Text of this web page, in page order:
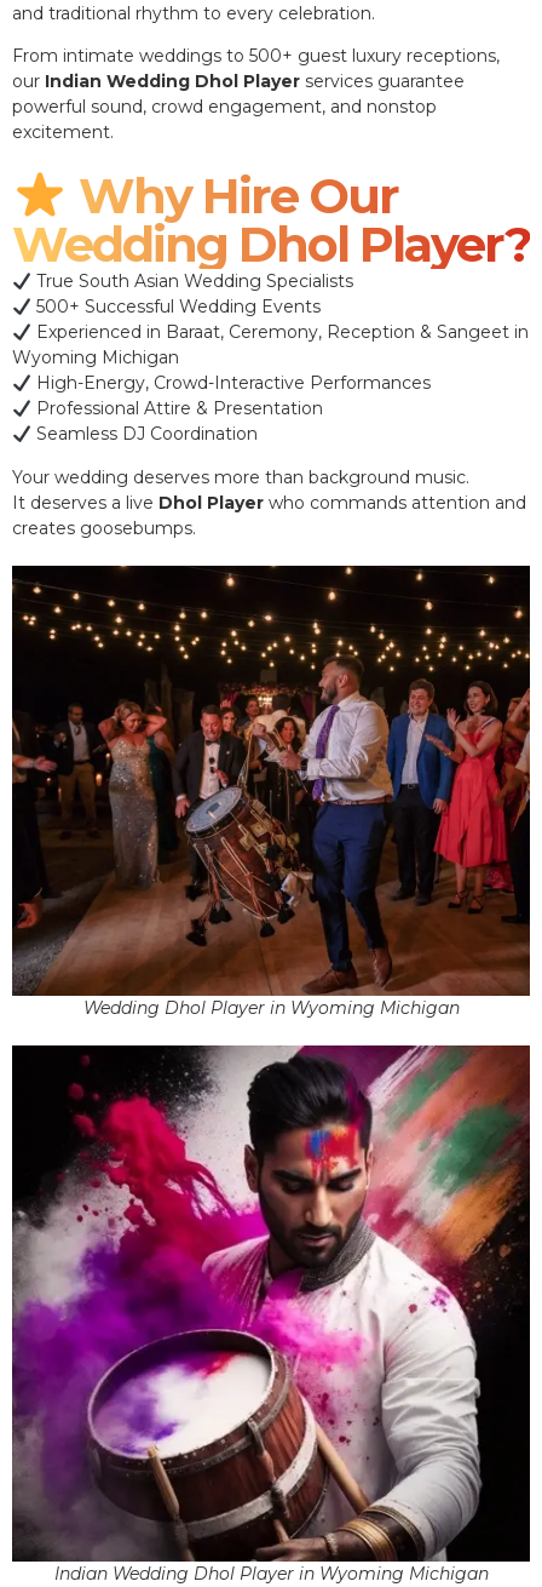
and traditional rhythm to every celebration.
From intimate weddings to 500+ guest luxury receptions,
our Indian Wedding Dhol Player services guarantee
powerful sound, crowd engagement, and nonstop
excitement.
Why Hire Our
Wedding Dhol Player?
True South Asian Wedding Specialists
500+ Successful Wedding Events
Experienced in Baraat, Ceremony, Reception & Sangeet in
Wyoming Michigan
High-Energy, Crowd-Interactive Performances
Professional Attire & Presentation
Seamless DJ Coordination
Your wedding deserves more than background music.
It deserves a live Dhol Player who commands attention and
creates goosebumps.
Wedding Dhol Player in Wyoming Michigan
Indian Wedding Dhol Player in Wyoming Michigan